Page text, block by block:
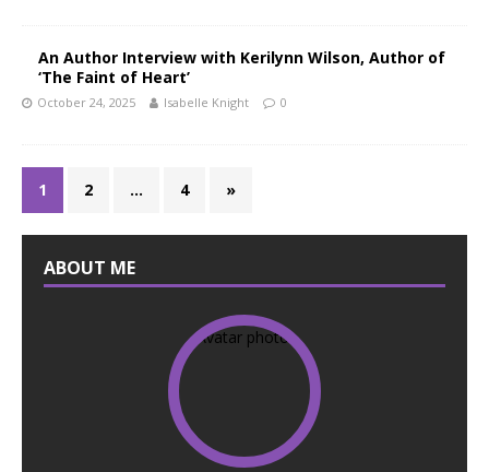
An Author Interview with Kerilynn Wilson, Author of
‘The Faint of Heart’
October 24, 2025 Isabelle Knight 0
1 2 … 4 »
ABOUT ME